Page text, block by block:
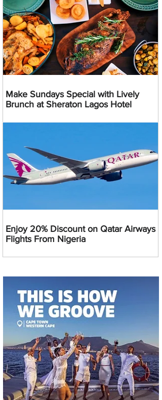
Make Sundays Special with Lively
Brunch at Sheraton Lagos Hotel
Enjoy 20% Discount on Qatar Airways
Flights From Nigeria